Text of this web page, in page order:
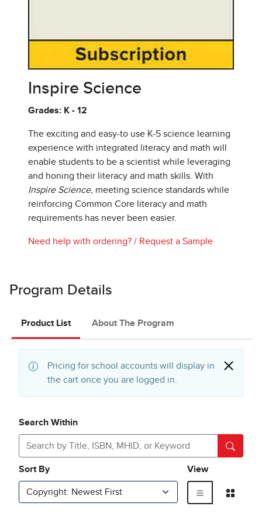
Inspire Science
Grades: K - 12
The exciting and easy-to use K-5 science learning
experience with integrated literacy and math will
enable students to be a scientist while leveraging
and honing their literacy and math skills. With
Inspire Science, meeting science standards while
reinforcing Common Core literacy and math
requirements has never been easier.
Need help with ordering? / Request a Sample
Program Details
Product List About The Program